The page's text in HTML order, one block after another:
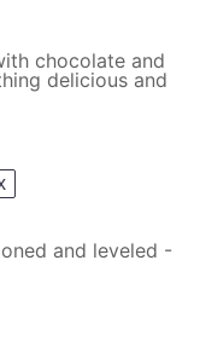
chocolate and
delicious and
and leveled -